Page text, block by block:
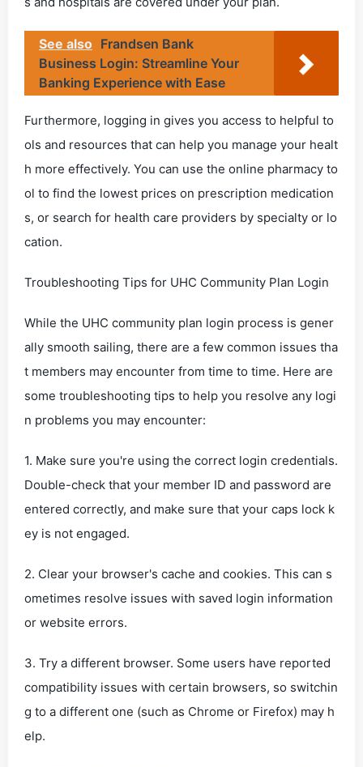
See also Frandsen Bank
Business Login: Streamline Your
Banking Experience with Ease
Furthermore, logging in gives you access to helpful to
ols and resources that can help you manage your healt
h more effectively. You can use the online pharmacy to
ol to find the lowest prices on prescription medication
s, or search for health care providers by specialty or lo
cation.
Troubleshooting Tips for UHC Community Plan Login
While the UHC community plan login process is gener
ally smooth sailing, there are a few common issues tha
t members may encounter from time to time. Here are
some troubleshooting tips to help you resolve any logi
n problems you may encounter:
1. Make sure you're using the correct login credentials.
Double-check that your member ID and password are
entered correctly, and make sure that your caps lock k
ey is not engaged.
2. Clear your browser's cache and cookies. This can s
ometimes resolve issues with saved login information
or website errors.
3. Try a different browser. Some users have reported
compatibility issues with certain browsers, so switchin
g to a different one (such as Chrome or Firefox) may h
elp.